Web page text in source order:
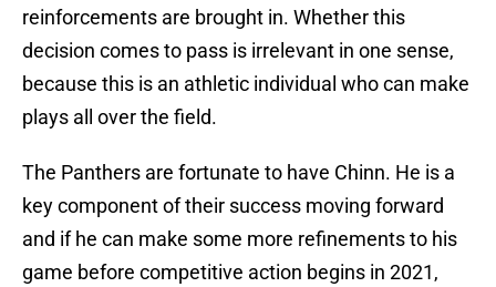
reinforcements are brought in. Whether this
decision comes to pass is irrelevant in one sense,
because this is an athletic individual who can make
plays all over the field.
The Panthers are fortunate to have Chinn. He is a
key component of their success moving forward
and if he can make some more refinements to his
game before competitive action begins in 2021,